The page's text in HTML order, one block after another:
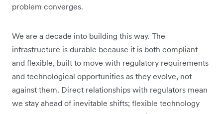
problem converges.
We are a decade into building this way. The
infrastructure is durable because it is both compliant
and flexible, built to move with regulatory requirements
and technological opportunities as they evolve, not
against them. Direct relationships with regulators mean
we stay ahead of inevitable shifts; flexible technology